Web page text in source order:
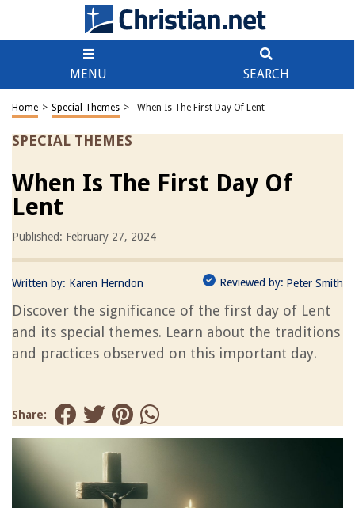
MENU SEARCH
Home > Special Themes > When Is The First Day Of Lent
SPECIAL THEMES
When Is The First Day Of
Lent
Published: February 27, 2024
Written by: Karen Herndon Reviewed by: Peter Smith
Discover the significance of the first day of Lent
and its special themes. Learn about the traditions
and practices observed on this important day.
Share: